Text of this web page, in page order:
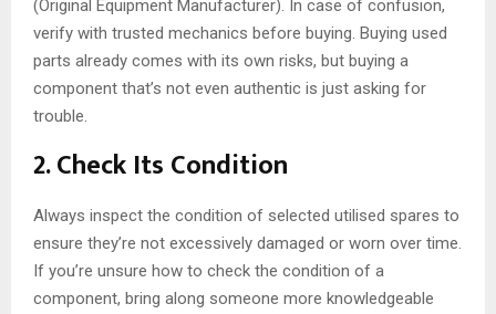
(Original Equipment Manufacturer). In case of confusion,
verify with trusted mechanics before buying. Buying used
parts already comes with its own risks, but buying a
component that’s not even authentic is just asking for
trouble.
2. Check Its Condition
Always inspect the condition of selected utilised spares to
ensure they’re not excessively damaged or worn over time.
If you’re unsure how to check the condition of a
component, bring along someone more knowledgeable